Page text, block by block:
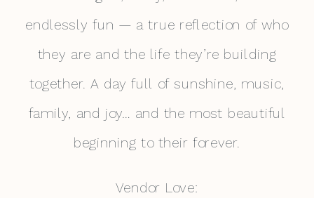
endlessly fun — a true reflection of who
they are and the life they’re building
together. A day full of sunshine, music,
family, and joy… and the most beautiful
beginning to their forever.
Vendor Love: